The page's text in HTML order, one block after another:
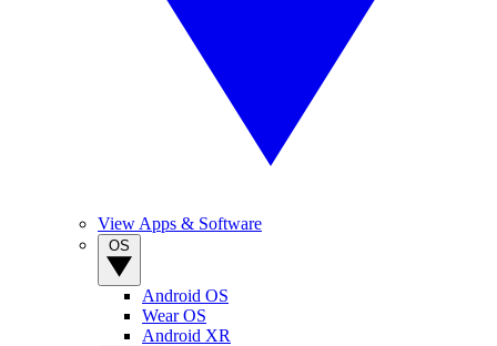
View Apps & Software
Android OS
Wear OS
Android XR